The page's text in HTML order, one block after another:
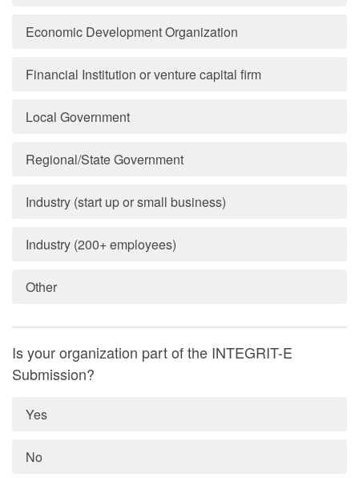
Economic Development Organization
Financial Institution or venture capital firm
Local Government
Regional/State Government
Industry (start up or small business)
Industry (200+ employees)
Other
Is your organization part of the INTEGRIT-E
Submission?
Yes
No